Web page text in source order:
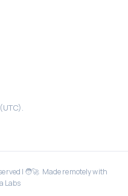
| 🧑‍🚀 Made remotely with
Labs